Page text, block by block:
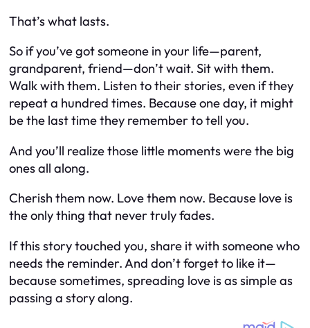
That’s what lasts.
So if you’ve got someone in your life—parent,
grandparent, friend—don’t wait. Sit with them.
Walk with them. Listen to their stories, even if they
repeat a hundred times. Because one day, it might
be the last time they remember to tell you.
And you’ll realize those little moments were the big
ones all along.
Cherish them now. Love them now. Because love is
the only thing that never truly fades.
If this story touched you, share it with someone who
needs the reminder. And don’t forget to like it—
because sometimes, spreading love is as simple as
passing a story along.